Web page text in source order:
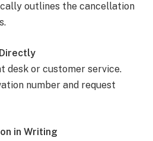
outlines the cancellation
desk or customer service.
number and request
in Writing